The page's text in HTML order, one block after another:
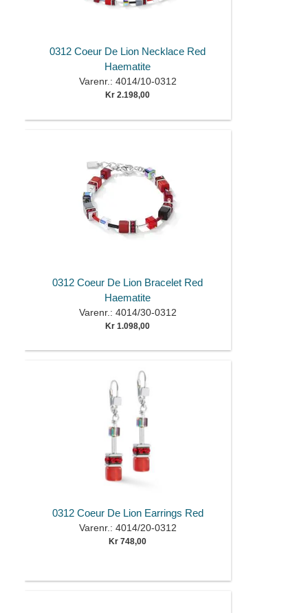
0312 Coeur De Lion Necklace Red
Haematite
Varenr.: 4014/10-0312
Kr 2.198,00
0312 Coeur De Lion Bracelet Red
Haematite
Varenr.: 4014/30-0312
Kr 1.098,00
0312 Coeur De Lion Earrings Red
Varenr.: 4014/20-0312
Kr 748,00